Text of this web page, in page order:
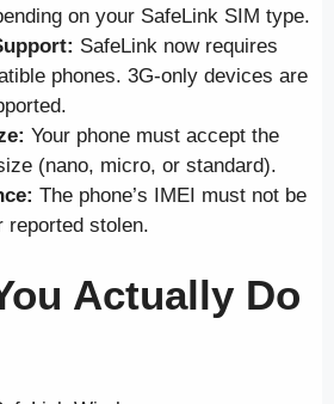
on your SafeLink SIM type.
SafeLink now requires
phones. 3G-only devices are
Your phone must accept the
(nano, micro, or standard).
The phone’s IMEI must not be
reported stolen.
Actually Do